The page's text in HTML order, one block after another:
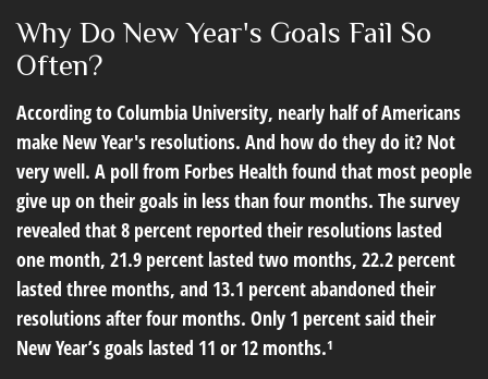
Why Do New Year's Goals Fail So
Often?
According to Columbia University, nearly half of Americans
make New Year's resolutions. And how do they do it? Not
very well. A poll from Forbes Health found that most people
give up on their goals in less than four months. The survey
revealed that 8 percent reported their resolutions lasted
one month, 21.9 percent lasted two months, 22.2 percent
lasted three months, and 13.1 percent abandoned their
resolutions after four months. Only 1 percent said their
New Year’s goals lasted 11 or 12 months.¹